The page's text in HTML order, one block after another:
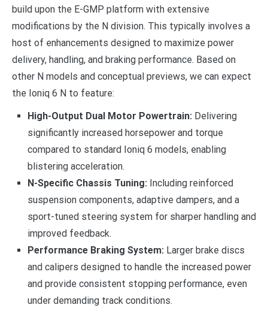
build upon the E-GMP platform with extensive
modifications by the N division. This typically involves a
host of enhancements designed to maximize power
delivery, handling, and braking performance. Based on
other N models and conceptual previews, we can expect
the Ioniq 6 N to feature:
High-Output Dual Motor Powertrain: Delivering
significantly increased horsepower and torque
compared to standard Ioniq 6 models, enabling
blistering acceleration.
N-Specific Chassis Tuning: Including reinforced
suspension components, adaptive dampers, and a
sport-tuned steering system for sharper handling and
improved feedback.
Performance Braking System: Larger brake discs
and calipers designed to handle the increased power
and provide consistent stopping performance, even
under demanding track conditions.